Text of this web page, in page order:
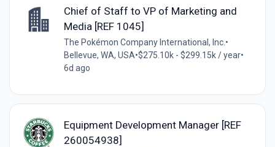
Chief of Staff to VP of Marketing and
Media [REF 1045]
The Pokémon Company International, Inc.•
Bellevue, WA, USA•$275.10k - $299.15k / year•
6d ago
Equipment Development Manager [REF
260054938]